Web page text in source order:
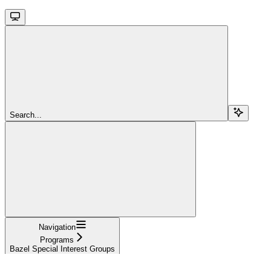
Search...
Navigation
Programs
Bazel Special Interest Groups